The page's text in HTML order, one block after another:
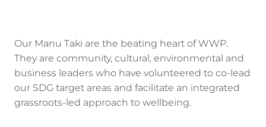
Our Manu Taki are the beating heart of WWP.
They are community, cultural, environmental and
business leaders who have volunteered to co-lead
our SDG target areas and facilitate an integrated
grassroots-led approach to wellbeing.